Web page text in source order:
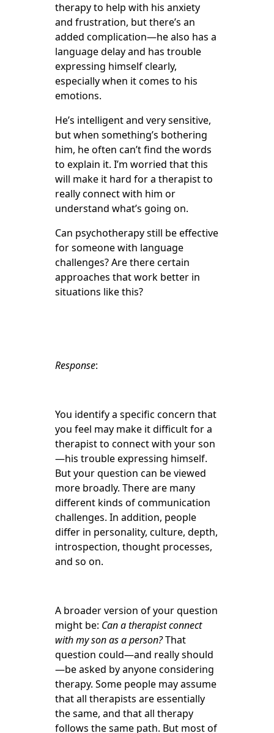
therapy to help with his anxiety
and frustration, but there’s an
added complication—he also has a
language delay and has trouble
expressing himself clearly,
especially when it comes to his
emotions.
He’s intelligent and very sensitive,
but when something’s bothering
him, he often can’t find the words
to explain it. I’m worried that this
will make it hard for a therapist to
really connect with him or
understand what’s going on.
Can psychotherapy still be effective
for someone with language
challenges? Are there certain
approaches that work better in
situations like this?
Response:
You identify a specific concern that
you feel may make it difficult for a
therapist to connect with your son
—his trouble expressing himself.
But your question can be viewed
more broadly. There are many
different kinds of communication
challenges. In addition, people
differ in personality, culture, depth,
introspection, thought processes,
and so on.
A broader version of your question
might be: Can a therapist connect
with my son as a person?That
question could—and really should
—be asked by anyone considering
therapy. Some people may assume
that all therapists are essentially
the same, and that all therapy
follows the same path. But most of